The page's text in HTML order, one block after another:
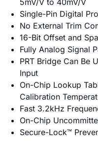
5mV/V to 40mV/V
Single-Pin Digital
No External Trim
16-Bit Offset and
Fully Analog Signal
PRT Bridge Can Be
Input
On-Chip Lookup
Calibration
Fast 3.2kHz
On-Chip
Secure-Lock™